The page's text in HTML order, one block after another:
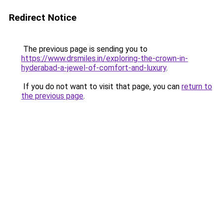
Redirect Notice
The previous page is sending you to
https://www.drsmiles.in/exploring-the-crown-in-
hyderabad-a-jewel-of-comfort-and-luxury.
If you do not want to visit that page, you can return to
the previous page.